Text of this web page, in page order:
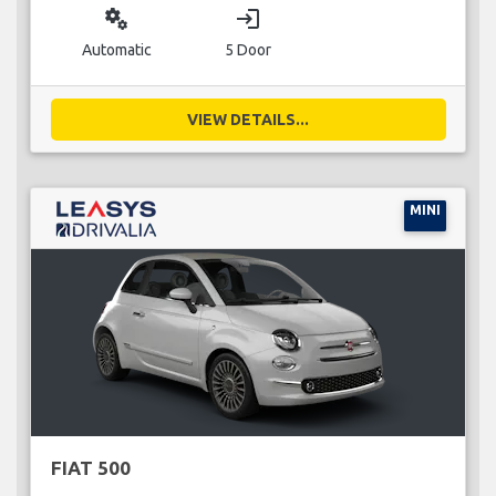
miscellaneous_services
Automatic
login
5 Door
VIEW DETAILS...
MINI
FIAT 500